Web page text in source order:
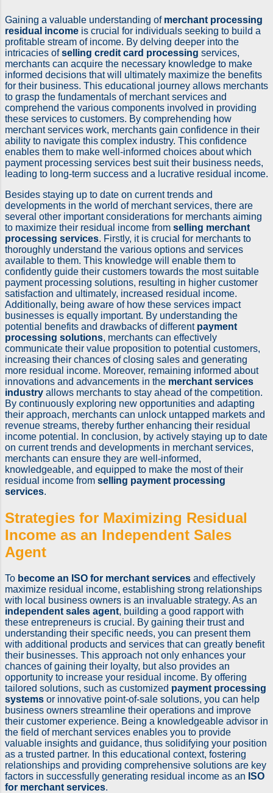
Gaining a valuable understanding of merchant processing
residual income is crucial for individuals seeking to build a
profitable stream of income. By delving deeper into the
intricacies ofselling credit card processing services,
merchants can acquire the necessary knowledge to make
informed decisions that will ultimately maximize the benefits
for their business. This educational journey allows merchants
to grasp the fundamentals of merchant services and
comprehend the various components involved in providing
these services to customers. By comprehending how
merchant services work, merchants gain confidence in their
ability to navigate this complex industry. This confidence
enables them to make well-informed choices about which
payment processing services best suit their business needs,
leading to long-term success and a lucrative residual income.
Besides staying up to date on current trends and
developments in the world of merchant services, there are
several other important considerations for merchants aiming
to maximize their residual income from selling merchant
processing services. Firstly, it is crucial for merchants to
thoroughly understand the various options and services
available to them. This knowledge will enable them to
confidently guide their customers towards the most suitable
payment processing solutions, resulting in higher customer
satisfaction and ultimately, increased residual income.
Additionally, being aware of how these services impact
businesses is equally important. By understanding the
potential benefits and drawbacks of different payment
processing solutions, merchants can effectively
communicate their value proposition to potential customers,
increasing their chances of closing sales and generating
more residual income. Moreover, remaining informed about
innovations and advancements in the merchant services
industry allows merchants to stay ahead of the competition.
By continuously exploring new opportunities and adapting
their approach, merchants can unlock untapped markets and
revenue streams, thereby further enhancing their residual
income potential. In conclusion, by actively staying up to date
on current trends and developments in merchant services,
merchants can ensure they are well-informed,
knowledgeable, and equipped to make the most of their
residual income from selling payment processing
services.
Strategies for Maximizing Residual
Income as an Independent Sales
Agent
To become an ISO for merchant services and effectively
maximize residual income, establishing strong relationships
with local business owners is an invaluable strategy. As an
independent sales agent, building a good rapport with
these entrepreneurs is crucial. By gaining their trust and
understanding their specific needs, you can present them
with additional products and services that can greatly benefit
their businesses. This approach not only enhances your
chances of gaining their loyalty, but also provides an
opportunity to increase your residual income. By offering
tailored solutions, such as customized payment processing
systems or innovative point-of-sale solutions, you can help
business owners streamline their operations and improve
their customer experience. Being a knowledgeable advisor in
the field of merchant services enables you to provide
valuable insights and guidance, thus solidifying your position
as a trusted partner. In this educational context, fostering
relationships and providing comprehensive solutions are key
factors in successfully generating residual income as an ISO
for merchant services.